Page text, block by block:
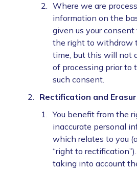
Where we are
information on the
given us your consent
the right to withdraw
time, but this will not
of processing prior
such consent.
Rectification and
You benefit from the
inaccurate personal
which relates to you
“right to
taking into account